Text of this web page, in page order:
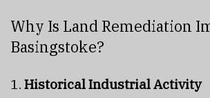
Why Is Land Remediation
Basingstoke?
1. Historical Industrial Activity